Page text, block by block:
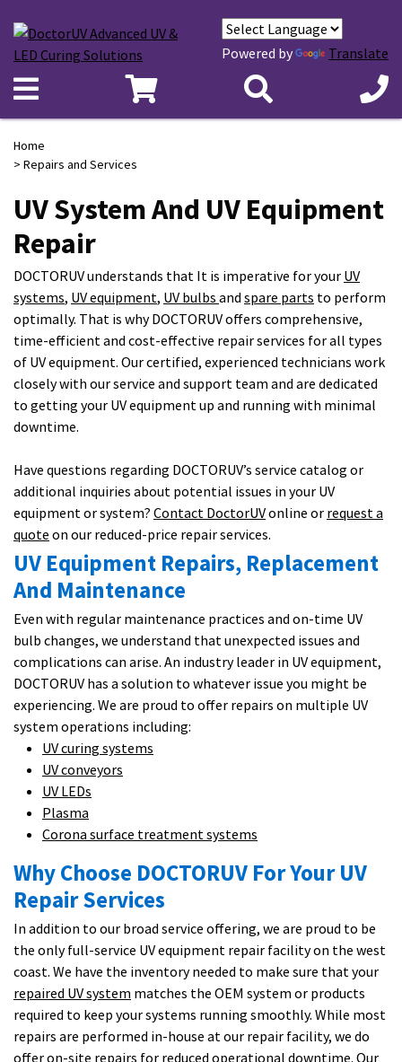
Powered by Translate
Home
> Repairs and Services
UV System And UV Equipment
Repair
DOCTORUV understands that It is imperative for your UV
systems, UV equipment, UV bulbs and spare parts to perform
optimally. That is why DOCTORUV offers comprehensive,
time-efficient and cost-effective repair services for all types
of UV equipment. Our certified, experienced technicians work
closely with our service and support team and are dedicated
to getting your UV equipment up and running with minimal
downtime.
Have questions regarding DOCTORUV’s service catalog or
additional inquiries about potential issues in your UV
equipment or system? Contact DoctorUVonline or request a
quote on our reduced-price repair services.
UV Equipment Repairs, Replacement
And Maintenance
Even with regular maintenance practices and on-time UV
bulb changes, we understand that unexpected issues and
complications can arise. An industry leader in UV equipment,
DOCTORUV has a solution to whatever issue you might be
experiencing. We are proud to offer repairs on multiple UV
system operations including:
UV curing systems
UV conveyors
UV LEDs
Plasma
Corona surface treatment systems
Why Choose DOCTORUV For Your UV
Repair Services
In addition to our broad service offering, we are proud to be
the only full-service UV equipment repair facility on the west
coast. We have the inventory needed to make sure that your
repaired UV system matches the OEM system or products
required to keep your systems running smoothly. While most
repairs are performed in-house at our repair facility, we do
offer on-site repairs for reduced operational downtime. Our